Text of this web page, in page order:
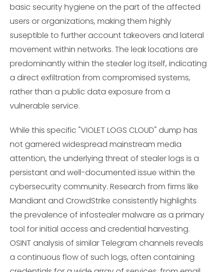
basic security hygiene on the part of the affected
users or organizations, making them highly
suseptible to further account takeovers and lateral
movement within networks. The leak locations are
predominantly within the stealer log itself, indicating
a direct exfiltration from compromised systems,
rather than a public data exposure from a
vulnerable service.
While this specific "VIOLET LOGS CLOUD" dump has
not garnered widespread mainstream media
attention, the underlying threat of stealer logs is a
persistant and well-documented issue within the
cybersecurity community. Research from firms like
Mandiant and CrowdStrike consistently highlights
the prevalence of infostealer malware as a primary
tool for initial access and credential harvesting.
OSINT analysis of similar Telegram channels reveals
a continuous flow of such logs, often containing